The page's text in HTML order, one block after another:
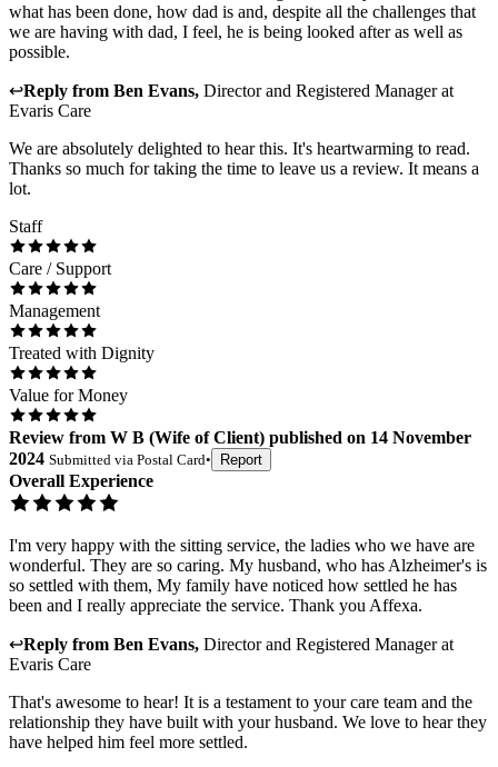
what has been done, how dad is and, despite all the challenges that
we are having with dad, I feel, he is being looked after as well as
possible.
↩Reply from Ben Evans, Director and Registered Managerat
Evaris Care
We are absolutely delighted to hear this. It's heartwarming to read.
Thanks so much for taking the time to leave us a review. It means a
lot.
Staff
Care / Support
Management
Treated with Dignity
Value for Money
Review from W B (Wife of Client) published on 14 November
2024 Submitted via Postal Card• Report
Overall Experience
I'm very happy with the sitting service, the ladies who we have are
wonderful. They are so caring. My husband, who has Alzheimer's is
so settled with them, My family have noticed how settled he has
been and I really appreciate the service. Thank you Affexa.
↩Reply from Ben Evans, Director and Registered Managerat
Evaris Care
That's awesome to hear! It is a testament to your care team and the
relationship they have built with your husband. We love to hear they
have helped him feel more settled.